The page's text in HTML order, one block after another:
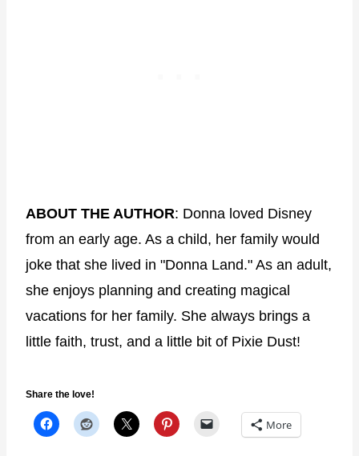
ABOUT THE AUTHOR: Donna loved Disney
from an early age. As a child, her family would
joke that she lived in "Donna Land." As an adult,
she enjoys planning and creating magical
vacations for her family. She always brings a
little faith, trust, and a little bit of Pixie Dust!
Share the love!
More